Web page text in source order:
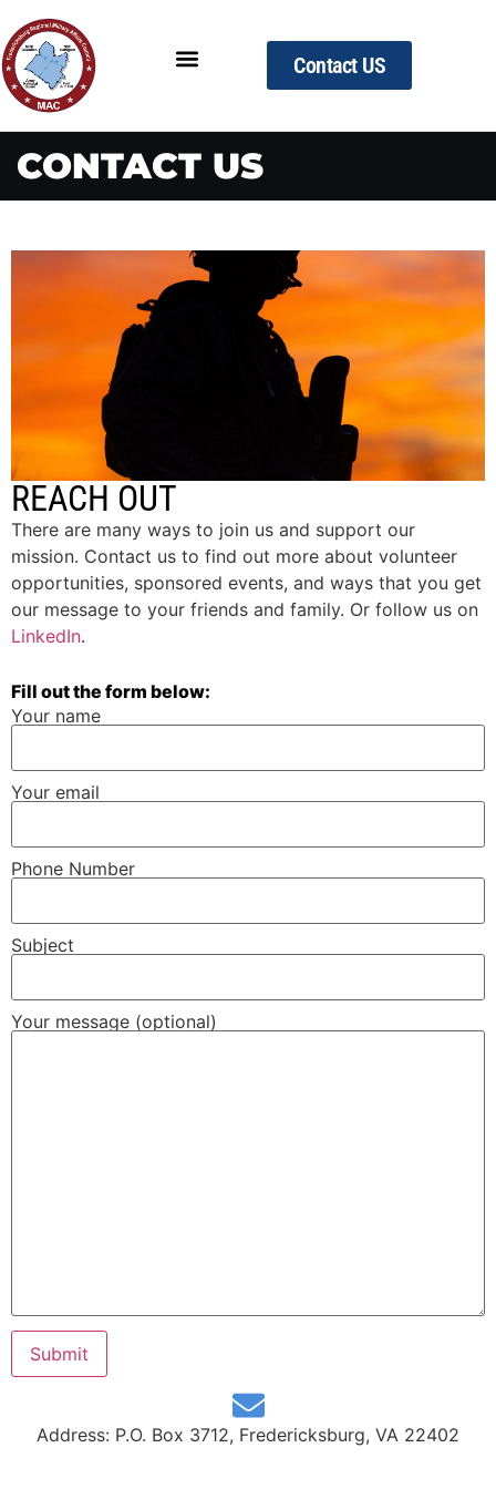
Contact US
CONTACT US
REACH OUT
There are many ways to join us and support our
mission. Contact us to find out more about volunteer
opportunities, sponsored events, and ways that you get
our message to your friends and family. Or follow us on
LinkedIn.
Fill out the form below:
Your name
Your email
Phone Number
Subject
Your message (optional)
Address: P.O. Box 3712, Fredericksburg, VA 22402